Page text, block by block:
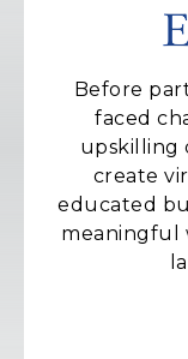
We have
the
interns and
the training
AND